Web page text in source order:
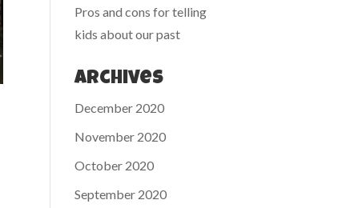
Pros and cons for telling
kids about our past
Archives
December 2020
November 2020
October 2020
September 2020